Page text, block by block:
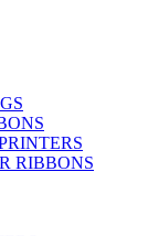
RIBBONS